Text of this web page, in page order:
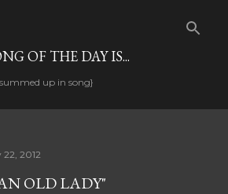
OF THE DAY IS...
up in song}
22, 2012
OLD LADY"